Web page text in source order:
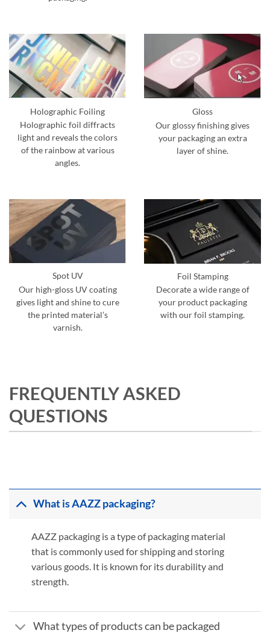
Holographic Foiling
Holographic foil diffracts
light and reveals the colors
of the rainbow at various
angles.
Gloss
Our glossy finishing gives
your packaging an extra
layer of shine.
Spot UV
Our high-gloss UV coating
gives light and shine to cure
the printed material’s
varnish.
Foil Stamping
Decorate a wide range of
your product packaging
with our foil stamping.
FREQUENTLY ASKED
QUESTIONS
What is AAZZ packaging?
AAZZ packaging is a type of packaging material
that is commonly used for shipping and storing
various goods. It is known for its durability and
strength.
What types of products can be packaged